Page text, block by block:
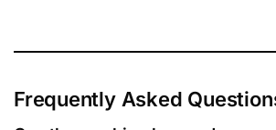
Frequently Asked